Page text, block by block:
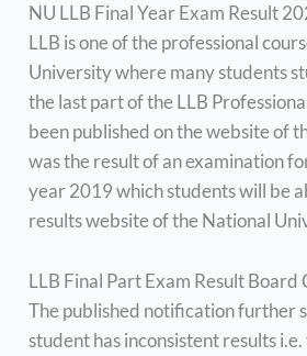
NU LLB Final Year Exam Result
LLB is one of the professional
University where many students
the last part of the LLB
been published on the website of
was the result of an examination
year 2019 which students will be
results website of the National
LLB Final Part Exam Result Board
The published notification further
student has inconsistent results